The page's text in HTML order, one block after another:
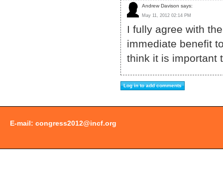
Andrew Davison says:
May 11, 2012 02:14 PM
I fully agree with
immediate benefit
think it is important
E-mail: congress2012@incf.org